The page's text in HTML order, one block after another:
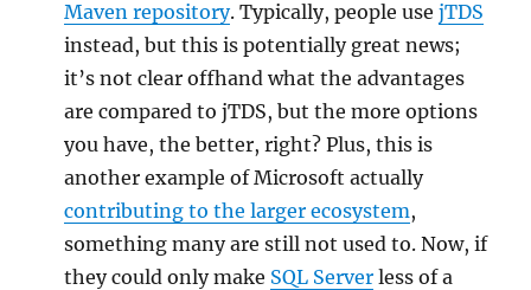
Maven repository. Typically, people usejTDS
instead, but this is potentially great news;
it’s not clear offhand what the advantages
are compared to jTDS, but the more options
you have, the better, right? Plus, this is
another example of Microsoft actually
contributing to the larger ecosystem,
something many are still not used to. Now, if
they could only make SQL Server less of a